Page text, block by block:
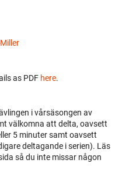
as PDF here.
i vårsäsongen av
välkomna att delta, oavsett
5 minuter samt oavsett
deltagande i serien). Läs
så du inte missar någon